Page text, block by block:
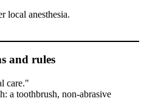
local anesthesia.
and rules
care."
a toothbrush, non-abrasive